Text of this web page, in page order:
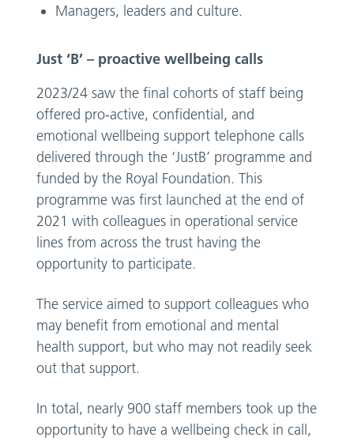
Managers, leaders and culture.
Just ‘B’ – proactive wellbeing calls
2023/24 saw the final cohorts of staff being
offered pro-active, confidential, and
emotional wellbeing support telephone calls
delivered through the ‘JustB’ programme and
funded by the Royal Foundation. This
programme was first launched at the end of
2021 with colleagues in operational service
lines from across the trust having the
opportunity to participate.
The service aimed to support colleagues who
may benefit from emotional and mental
health support, but who may not readily seek
out that support.
In total, nearly 900 staff members took up the
opportunity to have a wellbeing check in call,